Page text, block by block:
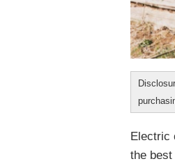
Electric
the